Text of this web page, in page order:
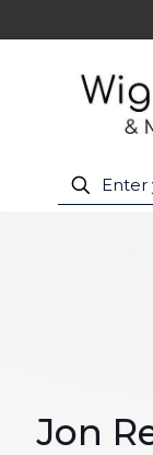
Jon